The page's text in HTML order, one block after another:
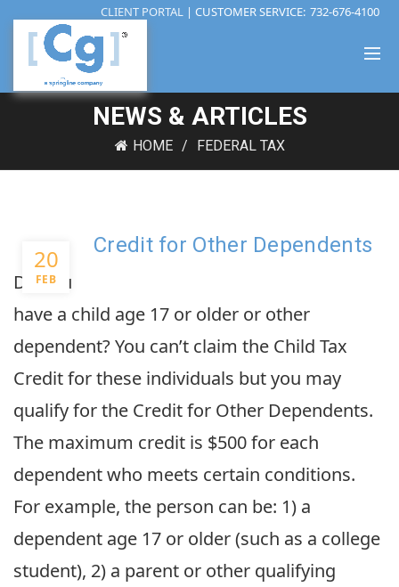
CLIENT PORTAL | CUSTOMER SERVICE: 732-676-4100
NEWS & ARTICLES
HOME FEDERAL TAX
20
FEB
Credit for Other Dependents
Do you
have a child age 17 or older or other
dependent? You can’t claim the Child Tax
Credit for these individuals but you may
qualify for the Credit for Other Dependents.
The maximum credit is $500 for each
dependent who meets certain conditions.
For example, the person can be: 1) a
dependent age 17 or older (such as a college
student), 2) a parent or other qualifying